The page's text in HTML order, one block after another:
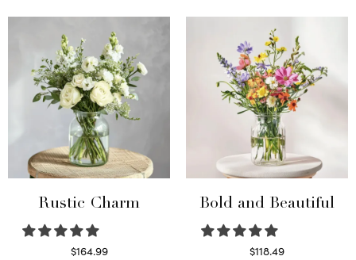
Rustic Charm
$164.99
Bold and Beautiful
$118.49